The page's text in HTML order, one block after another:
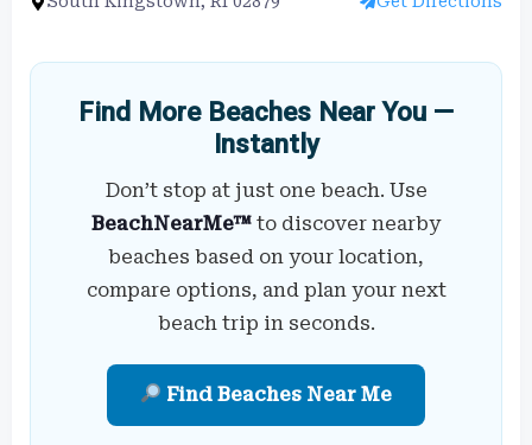
Find More Beaches Near You —
Instantly
Don’t stop at just one beach. Use
BeachNearMe™ to discover nearby
beaches based on your location,
compare options, and plan your next
beach trip in seconds.
Find Beaches Near Me